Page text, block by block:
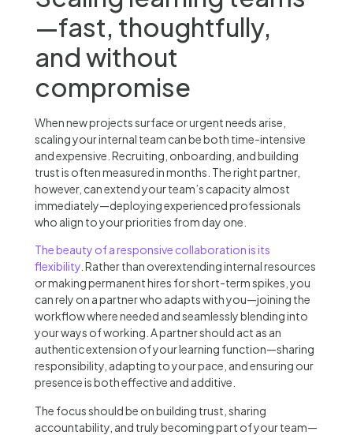
—fast, thoughtfully,
and without
compromise
When new projects surface or urgent needs arise,
scaling your internal team can be both time-intensive
and expensive. Recruiting, onboarding, and building
trust is often measured in months. The right partner,
however, can extend your team’s capacity almost
immediately—deploying experienced professionals
who align to your priorities from day one.
The beauty of a responsive collaboration is its
flexibility . Rather than overextending internal resources
or making permanent hires for short-term spikes, you
can rely on a partner who adapts with you—joining the
workflow where needed and seamlessly blending into
your ways of working. A partner should act as an
authentic extension of your learning function—sharing
responsibility, adapting to your pace, and ensuring our
presence is both effective and additive.
The focus should be on building trust, sharing
accountability, and truly becoming part of your team—